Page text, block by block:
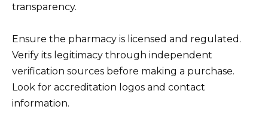
transparency.
Ensure the pharmacy is licensed and regulated.
Verify its legitimacy through independent
verification sources before making a purchase.
Look for accreditation logos and contact
information.